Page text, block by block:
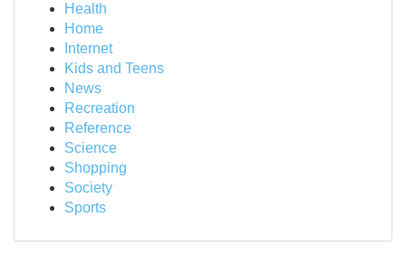
Health
Home
Internet
Kids and Teens
News
Recreation
Reference
Science
Shopping
Society
Sports